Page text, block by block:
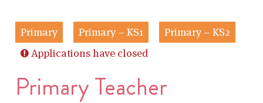
Primary Primary – KS1
Primary – KS2
Applications have closed
Primary Teacher